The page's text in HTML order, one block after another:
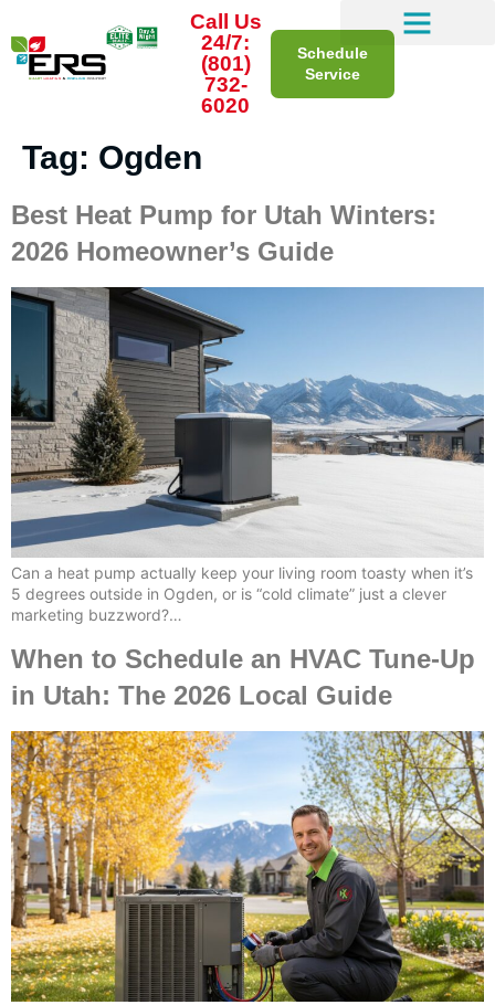
Call Us
24/7:
(801)
732-
6020
Schedule
Service
Tag: Ogden
Best Heat Pump for Utah Winters:
2026 Homeowner’s Guide
Can a heat pump actually keep your living room toasty when it’s
5 degrees outside in Ogden, or is “cold climate” just a clever
marketing buzzword?…
When to Schedule an HVAC Tune-Up
in Utah: The 2026 Local Guide